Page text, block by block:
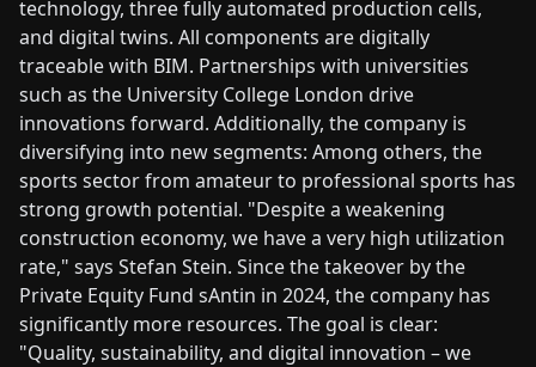
technology, three fully automated production cells,
and digital twins. All components are digitally
traceable with BIM. Partnerships with universities
such as the University College London drive
innovations forward. Additionally, the company is
diversifying into new segments: Among others, the
sports sector from amateur to professional sports has
strong growth potential. "Despite a weakening
construction economy, we have a very high utilization
rate," says Stefan Stein. Since the takeover by the
Private Equity Fund sAntin in 2024, the company has
significantly more resources. The goal is clear:
"Quality, sustainability, and digital innovation – we